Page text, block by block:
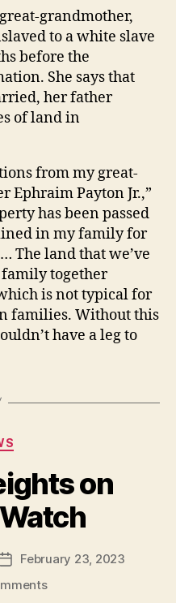
grandmother,
to a white slave
before the
She says that
her father
of land in
from my great-
Ephraim Payton Jr.,”
has been passed
in my family for
The land that we’ve
together
is not typical for
families. Without this
have a leg to
on
PostFebruary 23, 2023
on